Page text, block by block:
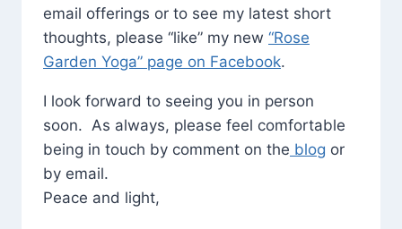
email offerings or to see my latest short
thoughts, please “like” my new “Rose
Garden Yoga” page on Facebook.
I look forward to seeing you in person
soon. As always, please feel comfortable
being in touch by comment on the blog or
by email.
Peace and light,